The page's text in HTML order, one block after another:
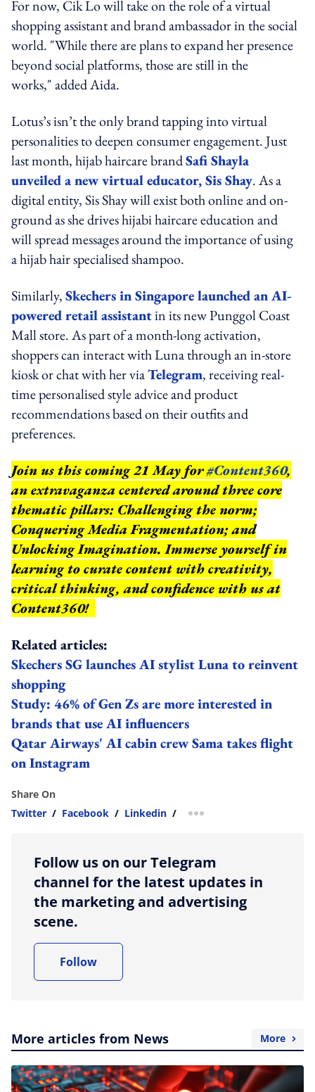
For now, Cik Lo will take on the role of a virtual
shopping assistant and brand ambassador in the social
world. "While there are plans to expand her presence
beyond social platforms, those are still in the
works," added Aida.
Lotus’s isn’t the only brand tapping into virtual
personalities to deepen consumer engagement. Just
last month, hijab haircare brandSafi Shayla
unveiled a new virtual educator, Sis Shay. As a
digital entity, Sis Shay will exist both online and on-
ground as she drives hijabi haircare education and
will spread messages around the importance of using
a hijab hair specialised shampoo.
Similarly,Skechers in Singapore launched an AI-
powered retail assistantin its new Punggol Coast
Mall store. As part of a month-long activation,
shoppers can interact with Luna through an in-store
kiosk or chat with her viaTelegram, receiving real-
time personalised style advice and product
recommendations based on their outfits and
preferences.
Join us this coming 21 May for#Content360,
an extravaganza centered around three core
thematic pillars: Challenging the norm;
Conquering Media Fragmentation; and
Unlocking Imagination. Immerse yourself in
learning to curate content with creativity,
critical thinking, and confidence with us at
Content360!
Related articles:
Skechers SG launches AI stylist Luna to reinvent
shopping
Study: 46% of Gen Zs are more interested in
brands that use AI influencers
Qatar Airways' AI cabin crew Sama takes flight
on Instagram
Share On
Twitter / Facebook / Linkedin / more sharing option
Follow us on our Telegram
channel for the latest updates in
the marketing and advertising
scene.
Follow
More articles from News More